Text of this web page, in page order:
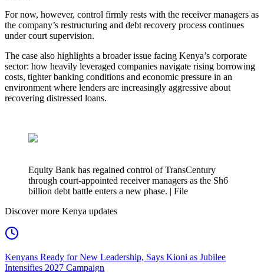
For now, however, control firmly rests with the receiver managers as
the company’s restructuring and debt recovery process continues
under court supervision.
The case also highlights a broader issue facing Kenya’s corporate
sector: how heavily leveraged companies navigate rising borrowing
costs, tighter banking conditions and economic pressure in an
environment where lenders are increasingly aggressive about
recovering distressed loans.
Equity Bank has regained control of TransCentury
through court-appointed receiver managers as the Sh6
billion debt battle enters a new phase. | File
Discover more Kenya updates
Kenyans Ready for New Leadership, Says Kioni as Jubilee
Intensifies 2027 Campaign